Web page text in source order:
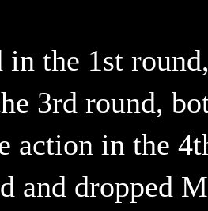
in the 1st
3rd round,
action in the
and dropped